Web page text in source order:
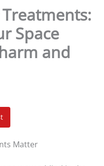
Space
and
Matter